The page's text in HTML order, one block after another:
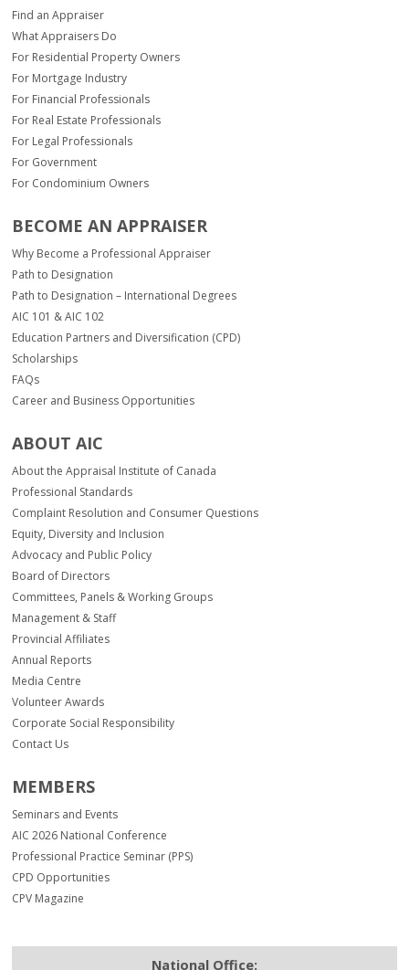
Find an Appraiser
What Appraisers Do
For Residential Property Owners
For Mortgage Industry
For Financial Professionals
For Real Estate Professionals
For Legal Professionals
For Government
For Condominium Owners
BECOME AN APPRAISER
Why Become a Professional Appraiser
Path to Designation
Path to Designation – International Degrees
AIC 101 & AIC 102
Education Partners and Diversification (CPD)
Scholarships
FAQs
Career and Business Opportunities
ABOUT AIC
About the Appraisal Institute of Canada
Professional Standards
Complaint Resolution and Consumer Questions
Equity, Diversity and Inclusion
Advocacy and Public Policy
Board of Directors
Committees, Panels & Working Groups
Management & Staff
Provincial Affiliates
Annual Reports
Media Centre
Volunteer Awards
Corporate Social Responsibility
Contact Us
MEMBERS
Seminars and Events
AIC 2026 National Conference
Professional Practice Seminar (PPS)
CPD Opportunities
CPV Magazine
National Office: